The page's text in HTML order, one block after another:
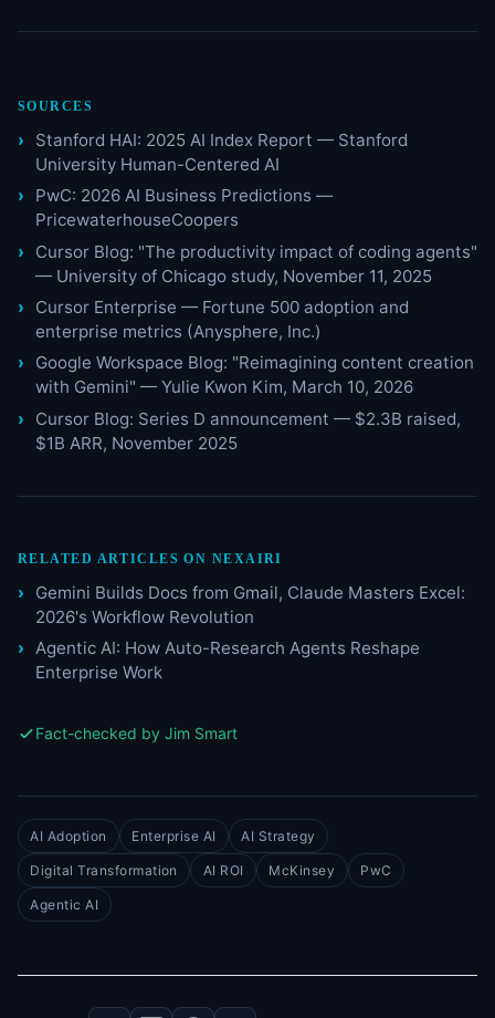
SOURCES
Stanford HAI: 2025 AI Index Report — Stanford
University Human-Centered AI
PwC: 2026 AI Business Predictions —
PricewaterhouseCoopers
Cursor Blog: "The productivity impact of coding agents"
— University of Chicago study, November 11, 2025
Cursor Enterprise — Fortune 500 adoption and
enterprise metrics (Anysphere, Inc.)
Google Workspace Blog: "Reimagining content creation
with Gemini" — Yulie Kwon Kim, March 10, 2026
Cursor Blog: Series D announcement — $2.3B raised,
$1B ARR, November 2025
RELATED ARTICLES ON NEXAIRI
Gemini Builds Docs from Gmail, Claude Masters Excel:
2026's Workflow Revolution
Agentic AI: How Auto-Research Agents Reshape
Enterprise Work
Fact-checked by Jim Smart
AI Adoption Enterprise AI AI Strategy
Digital Transformation AI ROI McKinsey PwC
Agentic AI